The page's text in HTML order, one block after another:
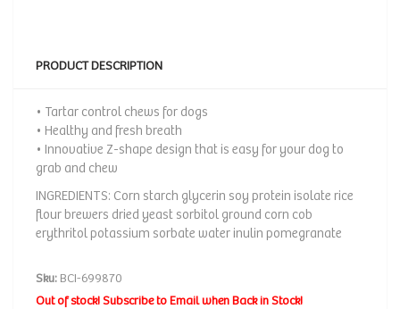
PRODUCT DESCRIPTION
• Tartar control chews for dogs
• Healthy and fresh breath
• Innovative Z-shape design that is easy for your dog to
grab and chew
INGREDIENTS: Corn starch glycerin soy protein isolate rice
flour brewers dried yeast sorbitol ground corn cob
erythritol potassium sorbate water inulin pomegranate
Sku: BCI-699870
Out of stock! Subscribe to Email when Back in Stock!